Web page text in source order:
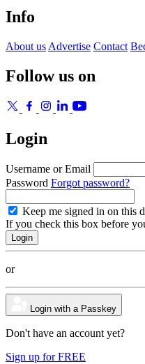
Info
About us Advertise Contact
Follow us on
Login
Username or Email
Password Forgot password?
Keep me signed in on this
If you check this box before
or
Login with a Passkey
Don't have an account yet?
Sign up for FREE